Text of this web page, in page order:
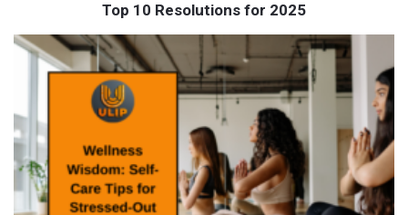
Top 10 Resolutions for 2025